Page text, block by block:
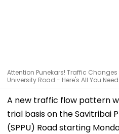
Attention Punekars! Traffic
University Road - Here's All You
A new traffic flow pattern
trial basis on the Savitribai
(SPPU) Road starting